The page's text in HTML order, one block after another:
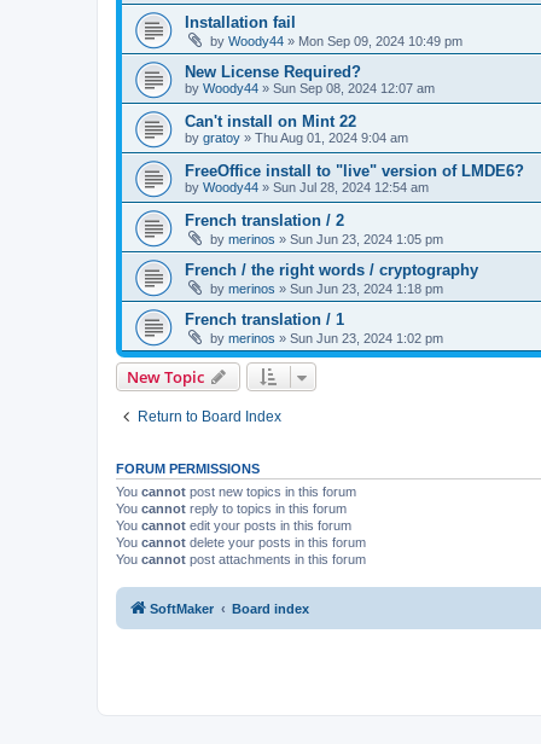
Installation fail
by Woody44 » Mon Sep 09, 2024 10:49 pm
New License Required?
by Woody44 » Sun Sep 08, 2024 12:07 am
Can't install on Mint 22
by gratoy » Thu Aug 01, 2024 9:04 am
FreeOffice install to "live" version of LMDE6?
by Woody44 » Sun Jul 28, 2024 12:54 am
French translation / 2
by merinos » Sun Jun 23, 2024 1:05 pm
French / the right words / cryptography
by merinos » Sun Jun 23, 2024 1:18 pm
French translation / 1
by merinos » Sun Jun 23, 2024 1:02 pm
New Topic
Return to Board Index
FORUM PERMISSIONS
You cannot post new topics in this forum
You cannot reply to topics in this forum
You cannot edit your posts in this forum
You cannot delete your posts in this forum
You cannot post attachments in this forum
SoftMaker Board index